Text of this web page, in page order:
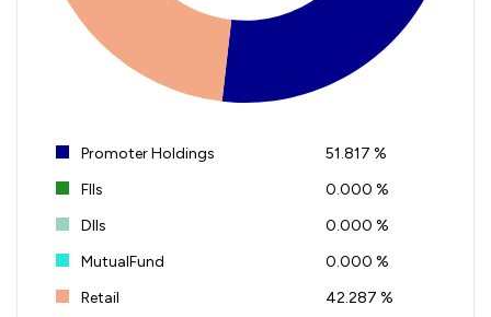
Promoter Holdings
51.817 %
FIIs
0.000 %
DIIs
0.000 %
MutualFund
0.000 %
Retail
42.287 %